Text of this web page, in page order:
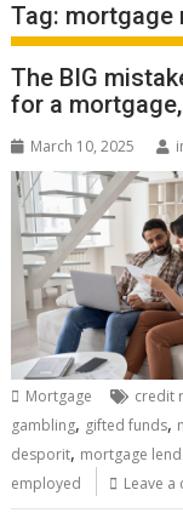
Tag: mortgage
The BIG
for a
March 10, 2025
Mortgage credit
gambling, gifted funds,
desporit, mortgage
employed
Leave a